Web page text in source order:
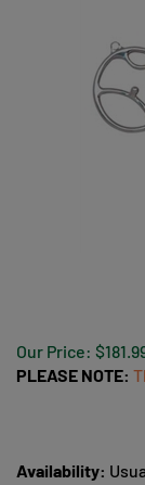
Our Price: $
PLEASE NOTE:
Availability: